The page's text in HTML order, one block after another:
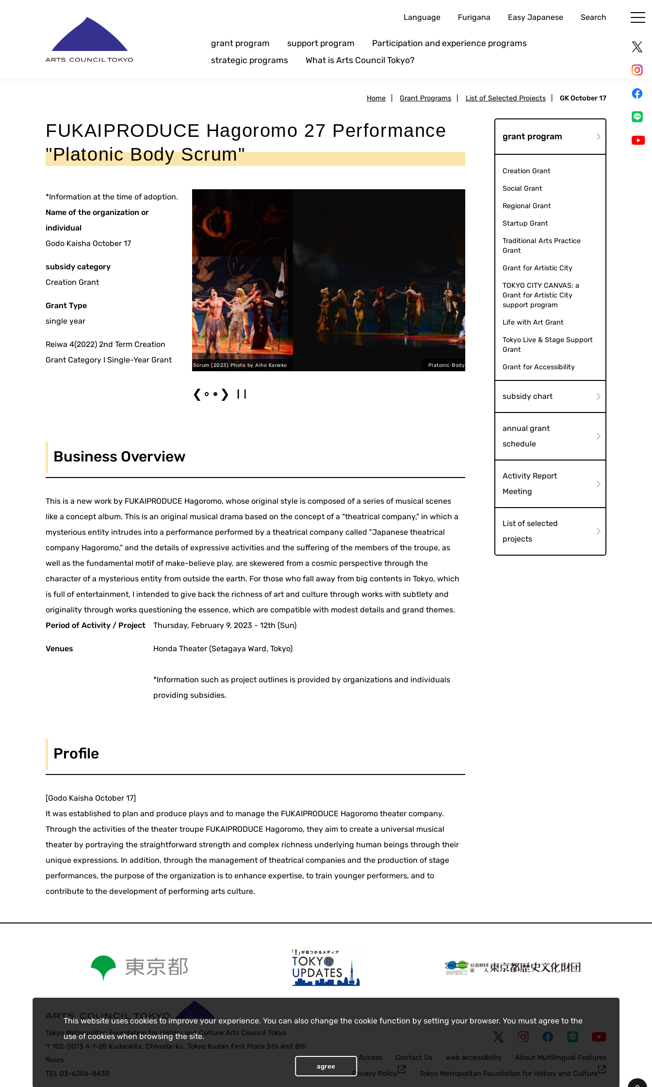
This website uses cookies to improve your experience. You can also change the cookie function by setting your browser. You must agree to the
use of cookies when browsing the site.
agree
Language Furigana Easy Japanese Search
grant program support program
Participation and experience programs
strategic programs
What is Arts Council Tokyo?
Home Grant Programs List of Selected Projects GK October 17
FUKAIPRODUCE Hagoromo 27 Performance
"Platonic Body Scrum"
*Information at the time of adoption.
Name of the organization or
individual
Godo Kaisha October 17
subsidy category
Creation Grant
Grant Type
single year
Reiwa 4(2022) 2nd Term Creation
Grant Category I Single-Year Grant
Platonic Body Scrum (2023) Photo by Aiho Kaneko Platonic Body Scrum (2023) Photo by Aiho Kaneko
❮ ❯
Business Overview
This is a new work by FUKAIPRODUCE Hagoromo, whose original style is composed of a series of musical scenes
like a concept album. This is an original musical drama based on the concept of a "theatrical company," in which a
mysterious entity intrudes into a performance performed by a theatrical company called "Japanese theatrical
company Hagoromo," and the details of expressive activities and the suffering of the members of the troupe, as
well as the fundamental motif of make-believe play, are skewered from a cosmic perspective through the
character of a mysterious entity from outside the earth. For those who fall away from big contents in Tokyo, which
is full of entertainment, I intended to give back the richness of art and culture through works with subtlety and
originality through works questioning the essence, which are compatible with modest details and grand themes.
Period of Activity / Project
Thursday, February 9, 2023 - 12th (Sun)
Venues Honda Theater (Setagaya Ward, Tokyo)
*Information such as project outlines is provided by organizations and individuals
providing subsidies.
Profile
[Godo Kaisha October 17]
It was established to plan and produce plays and to manage the FUKAIPRODUCE Hagoromo theater company.
Through the activities of the theater troupe FUKAIPRODUCE Hagoromo, they aim to create a universal musical
theater by portraying the straightforward strength and complex richness underlying human beings through their
unique expressions. In addition, through the management of theatrical companies and the production of stage
performances, the purpose of the organization is to enhance expertise, to train younger performers, and to
contribute to the development of performing arts culture.
grant program
Creation Grant
Social Grant
Regional Grant
Startup Grant
Traditional Arts Practice
Grant
Grant for Artistic City
TOKYO CITY CANVAS: a
Grant for Artistic City
support program
Life with Art Grant
Tokyo Live & Stage Support
Grant
Grant for Accessibility
subsidy chart
annual grant
schedule
Activity Report
Meeting
List of selected
projects
Tokyo Metropolitan Foundation for History and Culture Arts Council Tokyo
〒102-0073 4-1-28 Kudankita, Chiyoda-ku, Tokyo Kudan First Place 5th and 8th
floors
TEL 03-6256-8430
Access Contact Us web accessibility
About Multilingual Features
Privacy Policy
Tokyo Metropolitan Foundation for History and Culture